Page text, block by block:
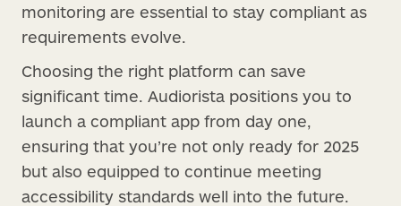
monitoring are essential to stay compliant as
requirements evolve.
Choosing the right platform can save
significant time. Audiorista positions you to
launch a compliant app from day one,
ensuring that you’re not only ready for 2025
but also equipped to continue meeting
accessibility standards well into the future.